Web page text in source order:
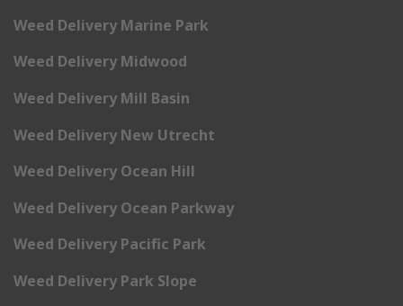
Weed Delivery Marine Park
Weed Delivery Midwood
Weed Delivery Mill Basin
Weed Delivery New Utrecht
Weed Delivery Ocean Hill
Weed Delivery Ocean Parkway
Weed Delivery Pacific Park
Weed Delivery Park Slope